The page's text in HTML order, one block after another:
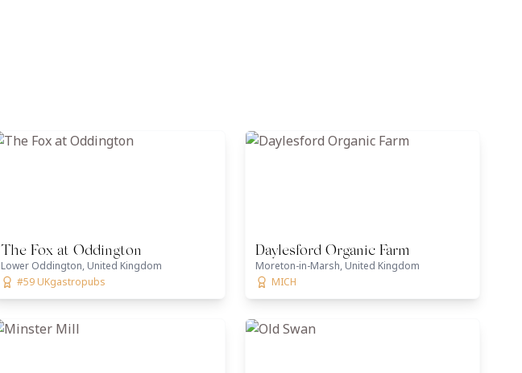
The Fox at Oddington
Lower Oddington, United Kingdom
#59 UKgastropubs
Daylesford Organic Farm
Moreton-in-Marsh, United Kingdom
MICH